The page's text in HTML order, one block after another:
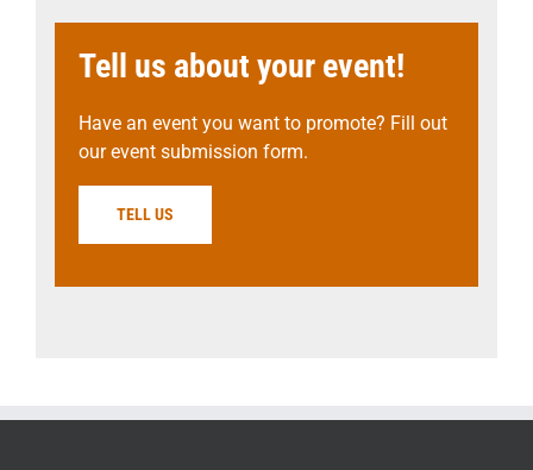
Tell us about your event!
Have an event you want to promote? Fill out
our event submission form.
TELL US